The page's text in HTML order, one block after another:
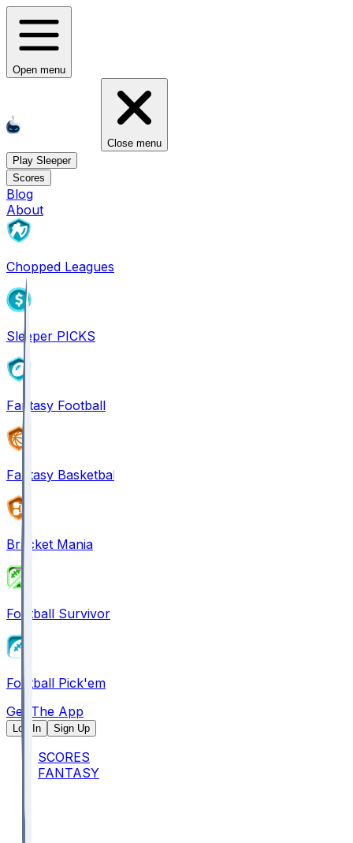
Open menu
Close menu
Play Sleeper
Scores
Blog
About
Chopped Leagues
Sleeper PICKS
Fantasy Football
Fantasy Basketball
Bracket Mania
Football Survivor
Football Pick'em
Get The App
Log In Sign Up
SCORES
FANTASY